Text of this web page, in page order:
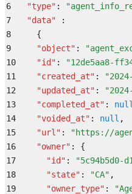
6
  "
type" : "
7
  "
data" :
8
    {
9
    "
object" : "
10
    "
id" : "12de5aa8-
11
    "
created_at" : "
12
    "
updated_at" : "
13
    "
completed_at" : null
14
    "
voided_at" : null ,
15
    "
url " : "https://
16
    "
owner" :
{
17
      "
id" : "5c94b5d0-
18
      "
state" : "CA" ,
19
      "
owner_type" : "